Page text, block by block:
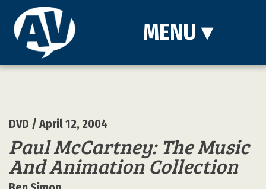
MENU ▾
DVD / April 12, 2004
Paul McCartney: The Music
And Animation Collection